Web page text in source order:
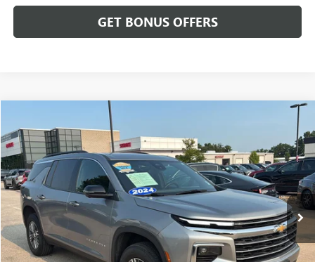
GET BONUS OFFERS
USED2024CHEVROLET TRAVERSE
Price Drop
VIN:1GNEVGKS4RJ173307Stock:LT162Model:1LB56
42,767 mi Ext. Int.
CABLE DAHMER PRICE
Retail Price: $34,333
Administrative Fee +$699